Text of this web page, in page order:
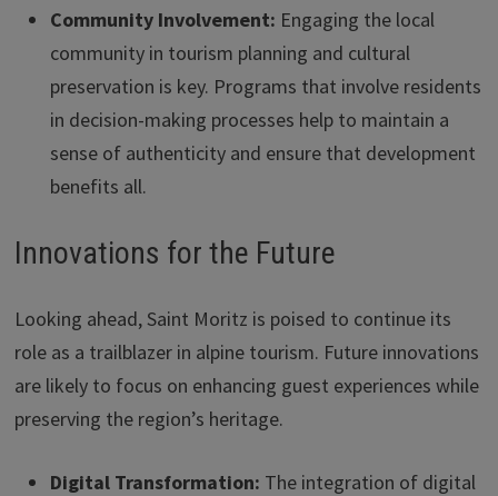
Community Involvement: Engaging the local
community in tourism planning and cultural
preservation is key. Programs that involve residents
in decision-making processes help to maintain a
sense of authenticity and ensure that development
benefits all.
Innovations for the Future
Looking ahead, Saint Moritz is poised to continue its
role as a trailblazer in alpine tourism. Future innovations
are likely to focus on enhancing guest experiences while
preserving the region’s heritage.
Digital Transformation: The integration of digital